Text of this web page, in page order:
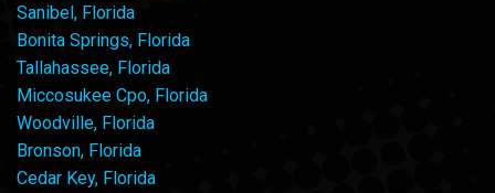
Sanibel, Florida
Bonita Springs, Florida
Tallahassee, Florida
Miccosukee Cpo, Florida
Woodville, Florida
Bronson, Florida
Cedar Key, Florida